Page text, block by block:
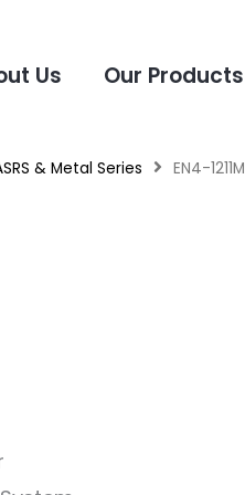
Us Our Products
& Metal Series EN4-1211M